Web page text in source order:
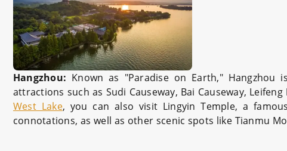
Hangzhou: Known as "Paradise on Earth," Hangzhou
attractions such as Sudi Causeway, Bai Causeway,
West Lake, you can also visit Lingyin Temple, a
connotations, as well as other scenic spots like Tianmu